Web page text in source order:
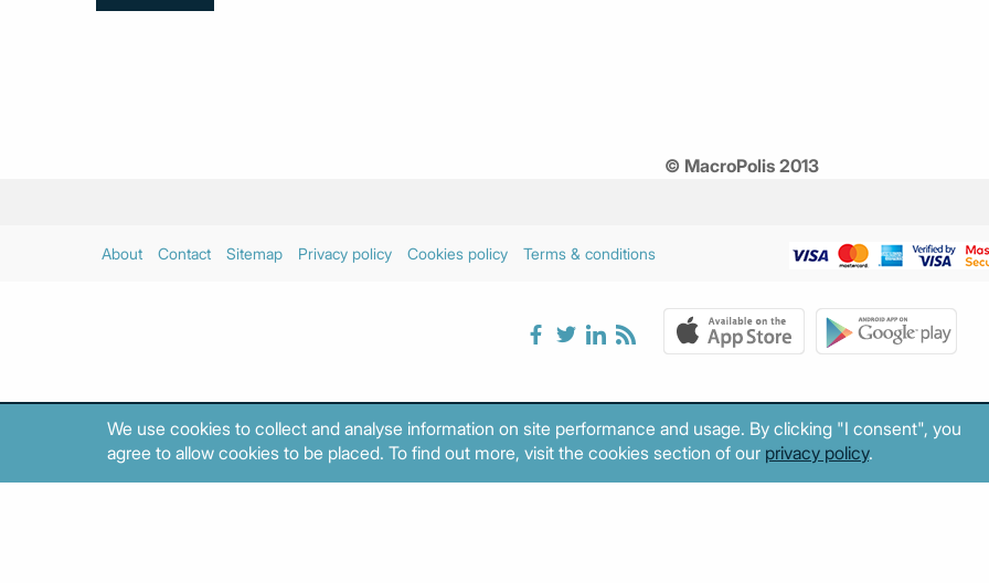
© MacroPolis 2013
About Contact Sitemap Privacy policy Cookies policy Terms & conditions
We use cookies to collect and analyse information on site performance and usage. By clicking "I consent", you
agree to allow cookies to be placed. To find out more, visit the cookies section of our privacy policy.